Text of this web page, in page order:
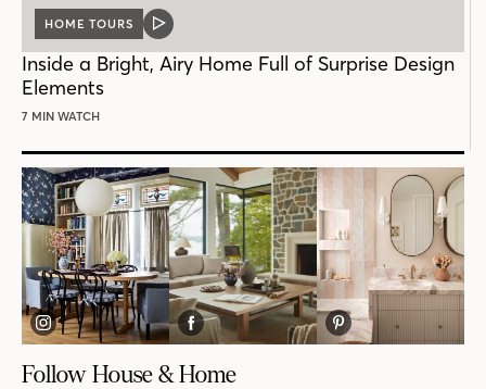
HOME TOURS
VIDEO
Inside a Bright, Airy Home Full of Surprise Design
Elements
7 MIN WATCH
Follow House & Home